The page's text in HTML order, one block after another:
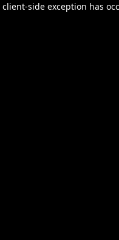
client-side exception has